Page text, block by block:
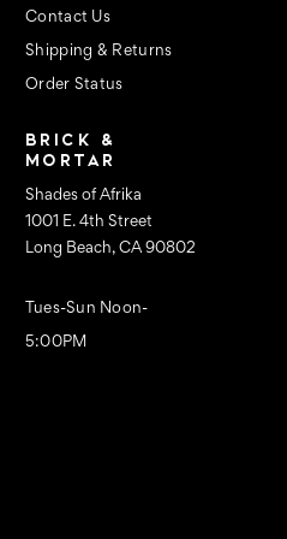
Contact Us
Shipping & Returns
Order Status
BRICK &
MORTAR
Shades of Afrika
1001 E. 4th Street
Long Beach, CA 90802
Tues-Sun Noon-
5:00PM